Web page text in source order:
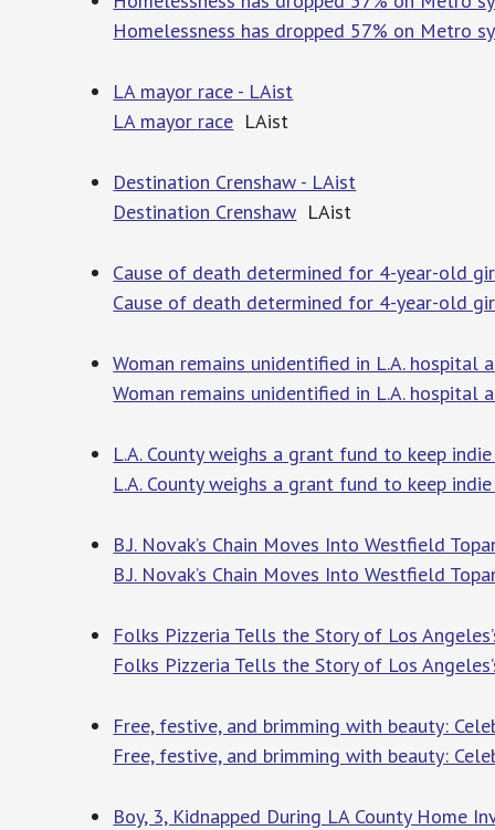
Homelessness has dropped 57% on Metro
LA mayor race - LAist
LA mayor race LAist
Destination Crenshaw - LAist
Destination Crenshaw LAist
Cause of death determined for 4-year-old
Cause of death determined for 4-year-old
Woman remains unidentified in L.A.
Woman remains unidentified in L.A.
L.A. County weighs a grant fund to keep
L.A. County weighs a grant fund to keep
B.J. Novak’s Chain Moves Into Westfield
B.J. Novak’s Chain Moves Into Westfield
Folks Pizzeria Tells the Story of Los
Folks Pizzeria Tells the Story of Los
Free, festive, and brimming with beauty:
Free, festive, and brimming with beauty:
Boy, 3, Kidnapped During LA County Home